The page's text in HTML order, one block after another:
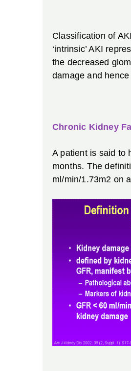
Classification of
‘intrinsic’ AKI
the decreased
damage and
Chronic Kidney
A patient is said to
months. The
ml/min/1.73m2 on